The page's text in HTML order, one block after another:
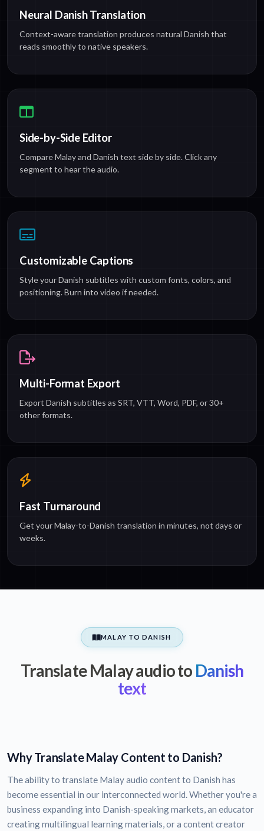
Neural Danish Translation
Context-aware translation produces natural Danish that
reads smoothly to native speakers.
Side-by-Side Editor
Compare Malay and Danish text side by side. Click any
segment to hear the audio.
Customizable Captions
Style your Danish subtitles with custom fonts, colors, and
positioning. Burn into video if needed.
Multi-Format Export
Export Danish subtitles as SRT, VTT, Word, PDF, or 30+
other formats.
Fast Turnaround
Get your Malay-to-Danish translation in minutes, not days or
weeks.
MALAY TO DANISH
Translate Malay audio to Danish
text
Why Translate Malay Content to Danish?
The ability to translate Malay audio content to Danish has
become essential in our interconnected world. Whether you're a
business expanding into Danish-speaking markets, an educator
creating multilingual learning materials, or a content creator